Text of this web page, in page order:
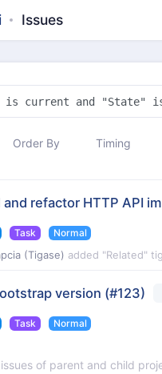
Issues
Order By Timing
and refactor HTTP API
Task Normal
(Tigase) added "Related"
version (#123)
Task Normal
of parent and child